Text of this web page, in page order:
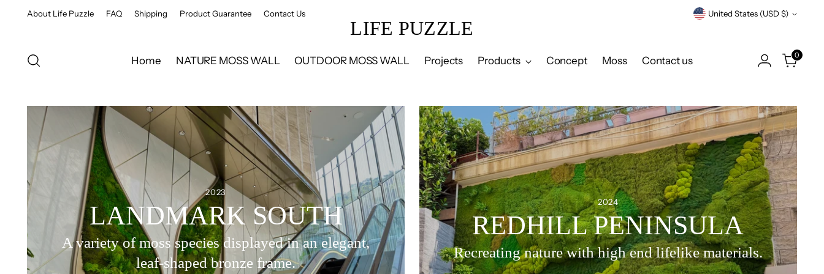
About Life Puzzle FAQ Shipping Product Guarantee Contact Us Currency United States (USD $)
LIFE PUZZLE
Home NATURE MOSS WALL OUTDOOR MOSS WALL Projects Products Concept Moss Contact us 0
2023
LANDMARK SOUTH
A variety of moss species displayed in an elegant,
leaf-shaped bronze frame.
2024
REDHILL PENINSULA
Recreating nature with high end lifelike materials.